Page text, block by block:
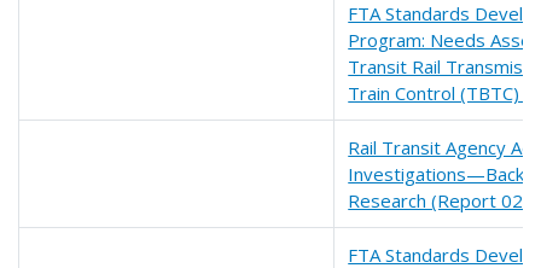
FTA Standards
Program: Needs
Transit Rail
Train Control (TBTC)
Rail Transit Agency
Research (Report
FTA Standards